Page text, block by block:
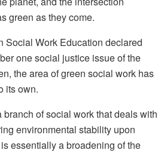
green as they come.
Social Work Education declared
one social justice issue of the
the area of green social work has
its own.
of social work that deals with
environmental stability upon
essentially a broadening of the